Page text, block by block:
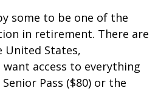
some to be one of the
in retirement. There are
United States,
access to everything
Pass ($80) or the